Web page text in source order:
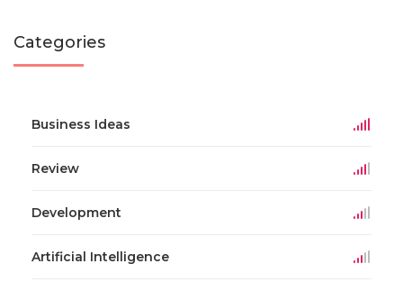
Categories
Business Ideas
Review
Development
Artificial Intelligence